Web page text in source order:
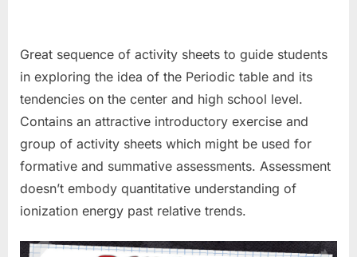
Great sequence of activity sheets to guide students
in exploring the idea of the Periodic table and its
tendencies on the center and high school level.
Contains an attractive introductory exercise and
group of activity sheets which might be used for
formative and summative assessments. Assessment
doesn’t embody quantitative understanding of
ionization energy past relative trends.